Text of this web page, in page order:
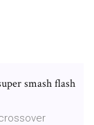
smash flash